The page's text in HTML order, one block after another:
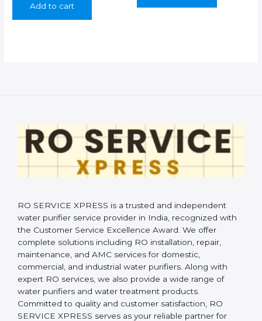
₹799.00.₹249.00.
Add to cart
RO SERVICE XPRESS is a trusted and independent
water purifier service provider in India, recognized with
the Customer Service Excellence Award. We offer
complete solutions including RO installation, repair,
maintenance, and AMC services for domestic,
commercial, and industrial water purifiers. Along with
expert RO services, we also provide a wide range of
water purifiers and water treatment products.
Committed to quality and customer satisfaction, RO
SERVICE XPRESS serves as your reliable partner for